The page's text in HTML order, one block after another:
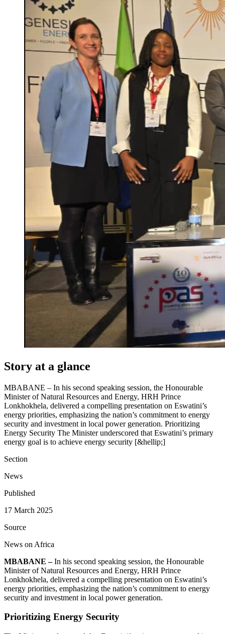
Story at a glance
MBABANE – In his second speaking session, the Honourable
Minister of Natural Resources and Energy, HRH Prince
Lonkhokhela, delivered a compelling presentation on Eswatini’s
energy priorities, emphasizing the nation’s commitment to energy
security and investment in local power generation. Prioritizing
Energy Security The Minister underscored that Eswatini’s primary
energy goal is to achieve energy security [&hellip;]
Section
News
Published
17 March 2025
Source
News on Africa
MBABANE –In his second speaking session, the Honourable
Minister of Natural Resources and Energy, HRH Prince
Lonkhokhela, delivered a compelling presentation on Eswatini’s
energy priorities, emphasizing the nation’s commitment to energy
security and investment in local power generation.
Prioritizing Energy Security